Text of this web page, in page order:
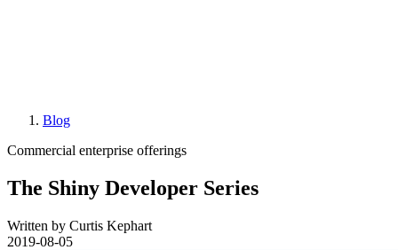
Breadcrumb
Blog
Commercial enterprise offerings
The Shiny Developer Series
Written by Curtis Kephart
2019-08-05